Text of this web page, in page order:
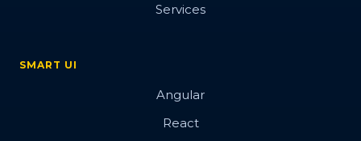
Services
SMART UI
Angular
React